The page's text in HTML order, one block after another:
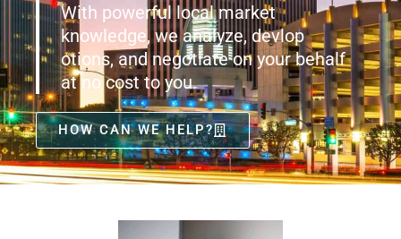
With powerful local market
knowledge, we analyze, devlop
otions, and negotiate on your behalf
at no cost to you.
HOW CAN WE HELP?